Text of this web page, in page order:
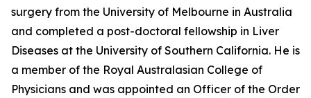
surgery from the University of Melbourne in Australia
and completed a post-doctoral fellowship in Liver
Diseases at the University of Southern California. He is
a member of the Royal Australasian College of
Physicians and was appointed an Officer of the Order